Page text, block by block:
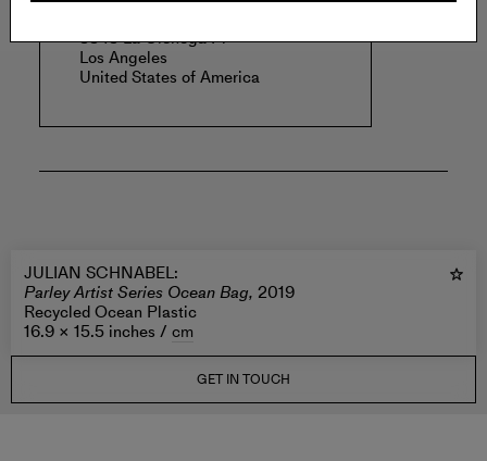
3343 La Cienega Pl
Los Angeles
United States of America
JULIAN SCHNABEL:
Parley Artist Series Ocean Bag, 2019
Recycled Ocean Plastic
16.9 × 15.5 inches / cm
GET IN TOUCH